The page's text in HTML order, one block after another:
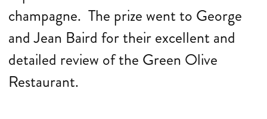
champagne. The prize went to George
and Jean Baird for their excellent and
detailed review of the Green Olive
Restaurant.